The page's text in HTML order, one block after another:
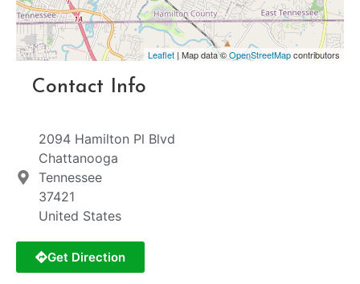
Leaflet | Map data ©OpenStreetMapcontributors
Contact Info
2094 Hamilton Pl Blvd
Chattanooga
Tennessee
37421
United States
Get Direction